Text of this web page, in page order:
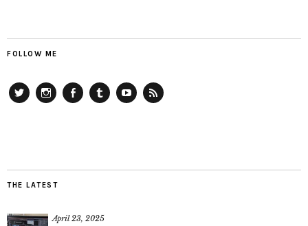
FOLLOW ME
THE LATEST
April 23, 2025